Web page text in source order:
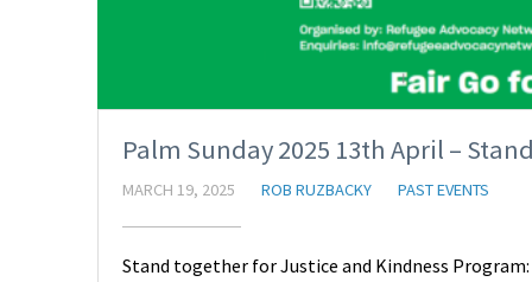
Palm Sunday 2025 13th April –
MARCH 19, 2025 ROB RUZBACKY PAST EVENTS
Stand together for Justice and Kindness